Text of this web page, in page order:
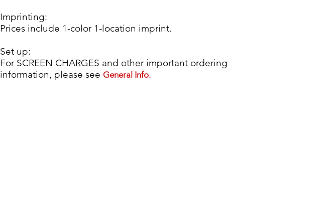
Imprinting:
Prices include 1-color 1-location imprint.
Set up:
For SCREEN CHARGES and other important ordering
information, please see General Info.